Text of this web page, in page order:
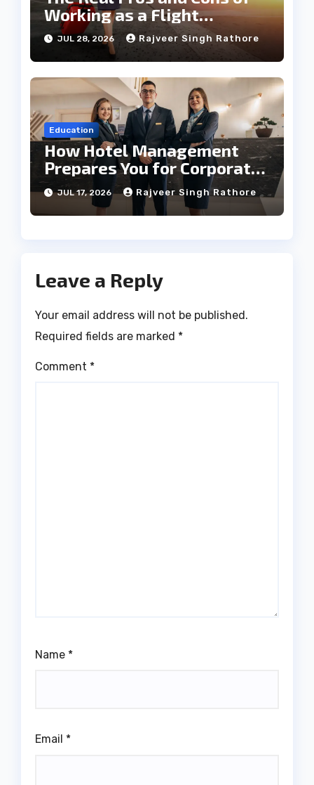
Working as a Flight
Steward Today
JUL 28, 2026 Rajveer Singh Rathore
Education
How Hotel Management
Prepares You for Corporate
Leadership
JUL 17, 2026 Rajveer Singh Rathore
Leave a Reply
Your email address will not be published.
Required fields are marked *
Comment *
Name *
Email *